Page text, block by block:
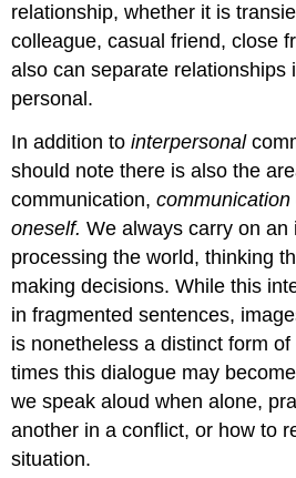
relationship, whether it is
colleague, casual friend, close
also can separate relationships
personal.
In addition tointerpersonal
should note there is also the
communication,
oneself. We always carry on an
processing the world, thinking
making decisions. While this
in fragmented sentences,
is nonetheless a distinct form
times this dialogue may
we speak aloud when alone,
another in a conflict, or how to
situation.